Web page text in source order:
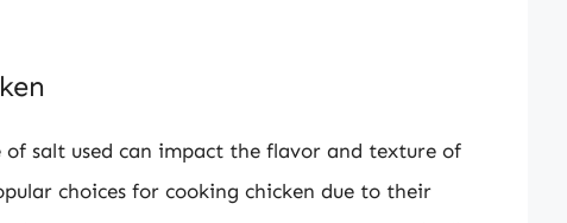
salt used can impact the flavor and texture of
choices for cooking chicken due to their